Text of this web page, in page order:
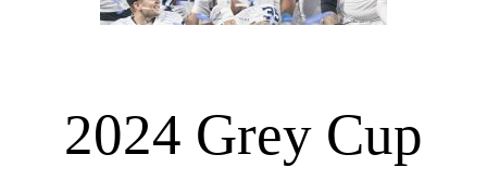
2024 Grey Cup